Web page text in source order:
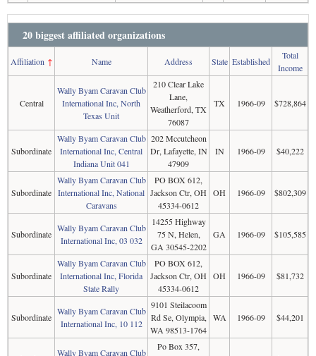
20 biggest affiliated organizations
Affiliation ↑ Name Address State Established
Total
Income
Central
Wally Byam Caravan Club
International Inc, North
Texas Unit
210 Clear Lake
Lane,
Weatherford, TX
76087
TX 1966-09 $728,864
Subordinate
Wally Byam Caravan Club
International Inc, Central
Indiana Unit 041
202 Mccutcheon
Dr, Lafayette, IN
47909
IN 1966-09 $40,222
Subordinate
Wally Byam Caravan Club
International Inc, National
Caravans
PO BOX 612,
Jackson Ctr, OH
45334-0612
OH 1966-09 $802,309
Subordinate
Wally Byam Caravan Club
International Inc, 03 032
14255 Highway
75 N, Helen,
GA 30545-2202
GA 1966-09 $105,585
Subordinate
Wally Byam Caravan Club
International Inc, Florida
State Rally
PO BOX 612,
Jackson Ctr, OH
45334-0612
OH 1966-09 $81,732
Subordinate
Wally Byam Caravan Club
International Inc, 10 112
9101 Steilacoom
Rd Se, Olympia,
WA 98513-1764
WA 1966-09 $44,201
Wally Byam Caravan Club
Po Box 357,